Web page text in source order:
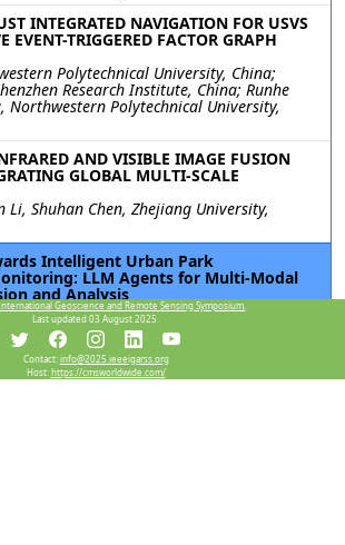
INTEGRATED NAVIGATION FOR USVS
EVENT-TRIGGERED FACTOR GRAPH
Polytechnical University, China;
Research Institute, China; Runhe
Northwestern Polytechnical University,
AND VISIBLE IMAGE FUSION
GLOBAL MULTI-SCALE
Li, Shuhan Chen, Zhejiang University,
Intelligent Urban Park
LLM Agents for Multi-Modal
and Analysis
of Hong Kong, China; Chunguang
China; Jun Ma, The University of Hong
ENHANCED SPATIAL-SPECTRAL
International Geoscience and Remote Sensing Symposium.
Last updated 03 August 2025.
Contact:info@2025.ieeeigarss.org
Host:https://cmsworldwide.com/